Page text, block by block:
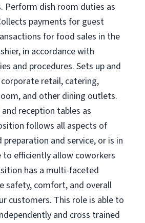
Perform dish room duties as
payments for guest
for food sales in the
in accordance with
and procedures. Sets up and
retail, catering,
and other dining outlets.
reception tables as
follows all aspects of
and service, or is in
to efficiently allow coworkers
has a multi-faceted
safety, comfort, and overall
customers. This role is able to
and cross trained